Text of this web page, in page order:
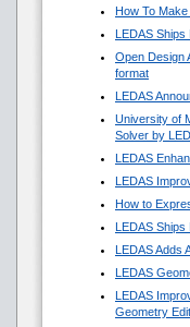
How To
LEDAS Ships
Open Design
format
LEDAS
University of
Solver by
LEDAS
LEDAS
How to
LEDAS
LEDAS Adds
LEDAS
LEDAS
Geometry